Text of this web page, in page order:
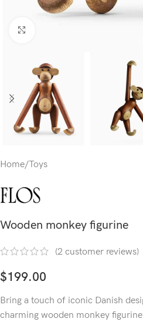
Home/Toys
Wooden monkey figurine
(2 customer reviews)
$199.00
Bring a touch of iconic Danish
charming wooden monkey